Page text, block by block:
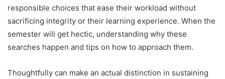
responsible choices that ease their workload without
sacrificing integrity or their learning experience. When the
semester will get hectic, understanding why these
searches happen and tips on how to approach them.
Thoughtfully can make an actual distinction in sustaining